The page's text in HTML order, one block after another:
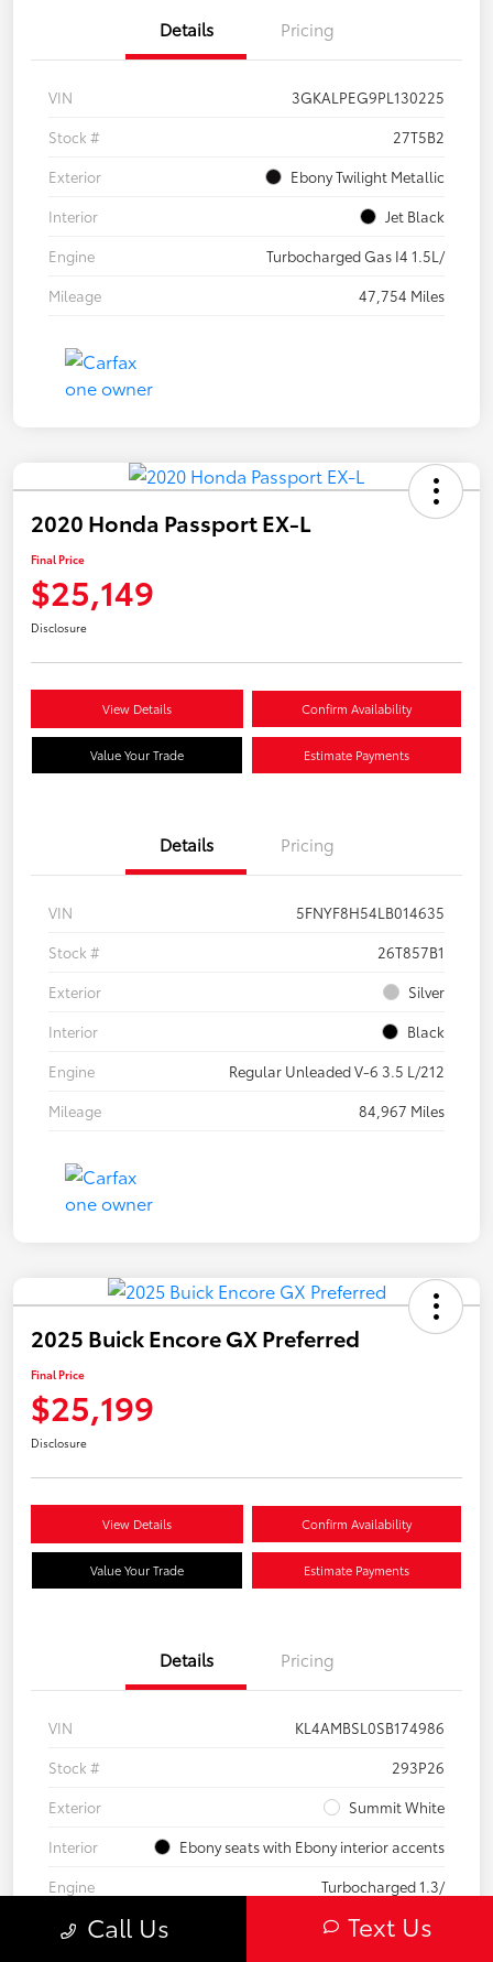
Details Pricing
VIN
3GKALPEG9PL130225
Stock #
27T5B2
Exterior
Ebony Twilight Metallic
Interior
Jet Black
Engine
Turbocharged Gas I4 1.5L/
Mileage
47,754 Miles
2020 Honda Passport EX-L
Final Price
$25,149
Disclosure
View Details Confirm Availability
Value Your Trade Estimate Payments
Details Pricing
VIN
5FNYF8H54LB014635
Stock #
26T857B1
Exterior
Silver
Interior
Black
Engine
Regular Unleaded V-6 3.5 L/212
Mileage
84,967 Miles
2025 Buick Encore GX Preferred
Final Price
$25,199
Disclosure
View Details Confirm Availability
Value Your Trade Estimate Payments
Details Pricing
VIN
KL4AMBSL0SB174986
Stock #
293P26
Exterior
Summit White
Interior
Ebony seats with Ebony interior accents
Engine
Turbocharged 1.3/
Mileage
23,210 Miles
Call Us Text Us